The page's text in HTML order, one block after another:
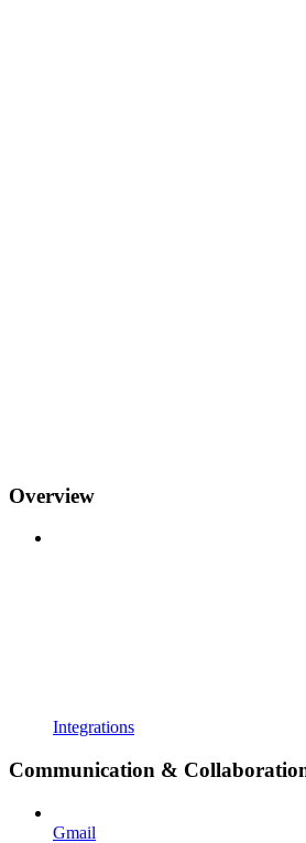
Overview
Integrations
Communication &
Gmail